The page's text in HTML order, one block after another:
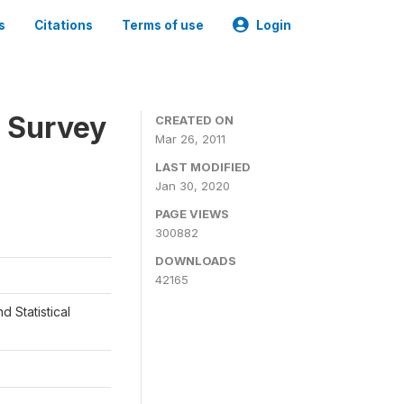
Citations Terms of use Login
Statistical
CREATED ON
Mar 26, 2011
LAST MODIFIED
Jan 30, 2020
PAGE VIEWS
300882
DOWNLOADS
42165